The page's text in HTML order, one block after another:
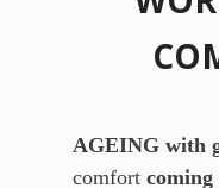
AGEING with
comfort coming